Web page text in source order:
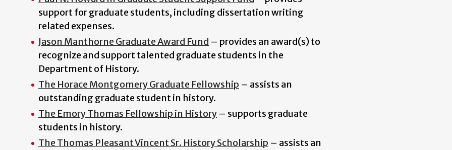
support for graduate students, including dissertation writing
related expenses.
Jason Manthorne Graduate Award Fund – provides an award(s) to
recognize and support talented graduate students in the
Department of History.
The Horace Montgomery Graduate Fellowship – assists an
outstanding graduate student in history.
The Emory Thomas Fellowship in History – supports graduate
students in history.
The Thomas Pleasant Vincent Sr. History Scholarship – assists an